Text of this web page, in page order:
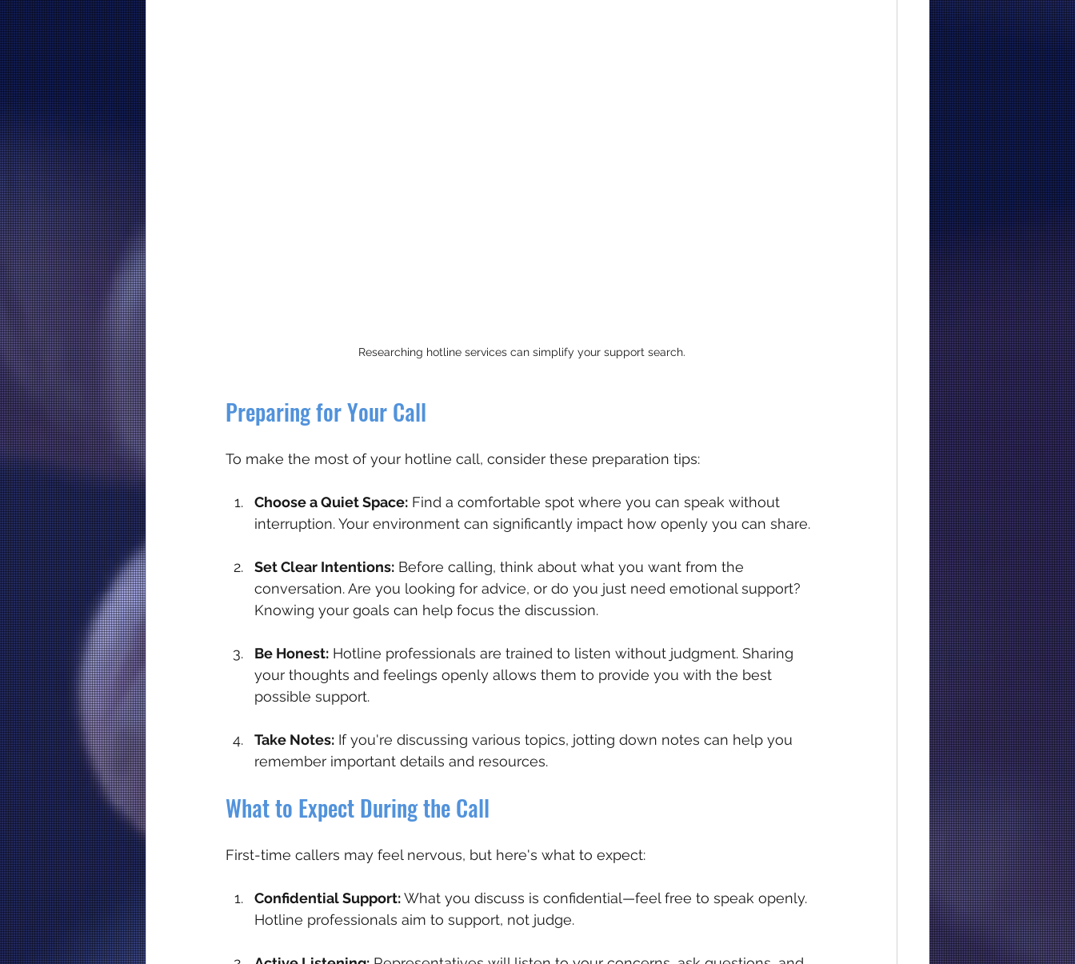
Researching hotline services can simplify your support search.
Preparing for Your Call
To make the most of your hotline call, consider these preparation tips:
Choose a Quiet Space: Find a comfortable spot where you can speak without
interruption. Your environment can significantly impact how openly you can share.
Set Clear Intentions: Before calling, think about what you want from the
conversation. Are you looking for advice, or do you just need emotional support?
Knowing your goals can help focus the discussion.
Be Honest: Hotline professionals are trained to listen without judgment. Sharing
your thoughts and feelings openly allows them to provide you with the best
possible support.
Take Notes: If you're discussing various topics, jotting down notes can help you
remember important details and resources.
What to Expect During the Call
First-time callers may feel nervous, but here's what to expect:
Confidential Support: What you discuss is confidential—feel free to speak openly.
Hotline professionals aim to support, not judge.